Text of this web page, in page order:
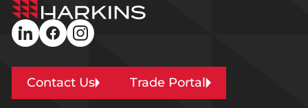
Harkins
Builders
linkedinfacebookinstagram
Contact Us Trade Portal